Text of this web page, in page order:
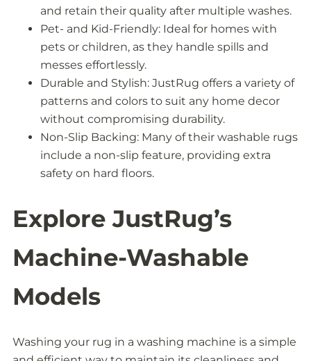
and retain their quality after multiple washes.
Pet- and Kid-Friendly: Ideal for homes with
pets or children, as they handle spills and
messes effortlessly.
Durable and Stylish: JustRug offers a variety of
patterns and colors to suit any home decor
without compromising durability.
Non-Slip Backing: Many of their washable rugs
include a non-slip feature, providing extra
safety on hard floors.
Explore JustRug’s
Machine-Washable
Models
Washing your rug in a washing machine is a simple